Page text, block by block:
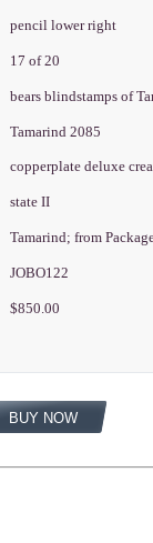
pencil lower right
17 of 20
bears blindstamps of
Tamarind 2085
copperplate deluxe
state II
Tamarind; from
JOBO122
$850.00
BUY NOW